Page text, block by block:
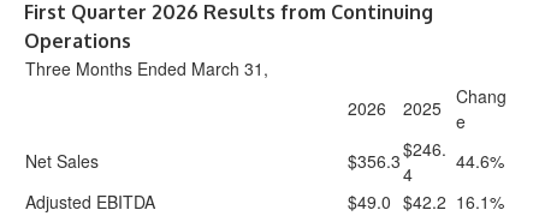
First Quarter 2026 Results from Continuing
Operations
Three Months Ended March 31,
2026
2025 Chang
e
Net Sales
$356.3$246.
4
44.6%
Adjusted EBITDA
$49.0 $42.2 16.1%